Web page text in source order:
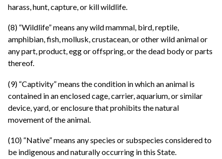
harass, hunt, capture, or kill wildlife.
(8) “Wildlife” means any wild mammal, bird, reptile,
amphibian, fish, mollusk, crustacean, or other wild animal or
any part, product, egg or offspring, or the dead body or parts
thereof.
(9) “Captivity” means the condition in which an animal is
contained in an enclosed cage, carrier, aquarium, or similar
device, yard, or enclosure that prohibits the natural
movement of the animal.
(10) “Native” means any species or subspecies considered to
be indigenous and naturally occurring in this State.